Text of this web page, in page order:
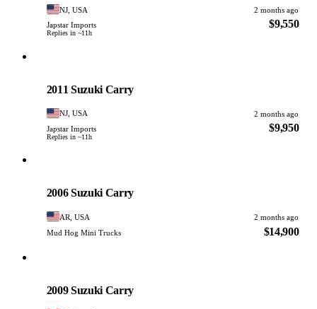
NJ, USA
2 months ago
Japstar Imports
Replies in ~11h
$9,550
2011 Suzuki Carry
NJ, USA
2 months ago
Japstar Imports
Replies in ~11h
$9,950
2006 Suzuki Carry
AR, USA
2 months ago
Mud Hog Mini Trucks
$14,900
2009 Suzuki Carry